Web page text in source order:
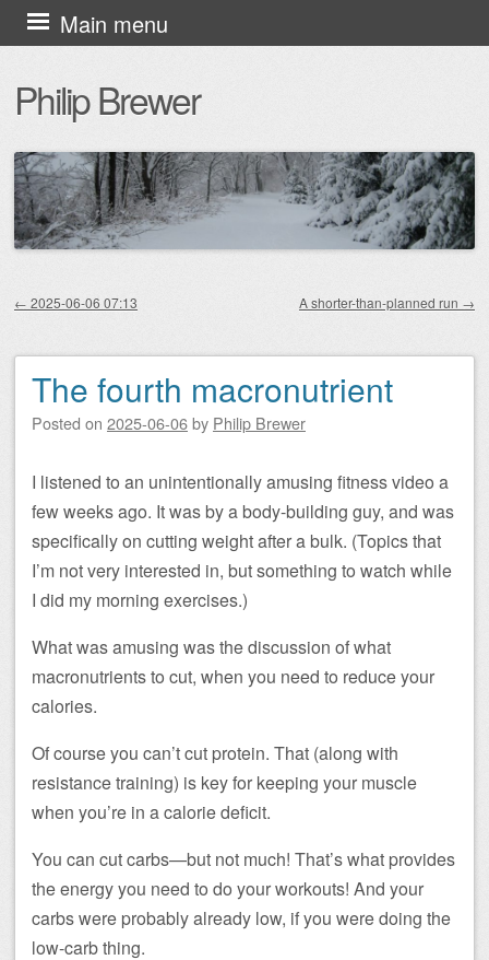
Philip Brewer
Main menu
Skip
to
content
← 2025-06-06 07:13 A shorter-than-planned run →
The fourth macronutrient
Posted on 2025-06-06by Philip Brewer
I listened to an unintentionally amusing fitness video a
few weeks ago. It was by a body-building guy, and was
specifically on cutting weight after a bulk. (Topics that
I’m not very interested in, but something to watch while
I did my morning exercises.)
What was amusing was the discussion of what
macronutrients to cut, when you need to reduce your
calories.
Of course you can’t cut protein. That (along with
resistance training) is key for keeping your muscle
when you’re in a calorie deficit.
You can cut carbs—but not much! That’s what provides
the energy you need to do your workouts! And your
carbs were probably already low, if you were doing the
low-carb thing.